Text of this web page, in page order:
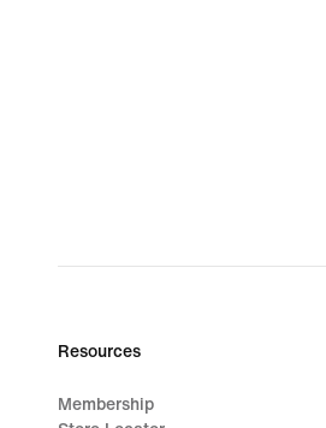
Resources
Membership